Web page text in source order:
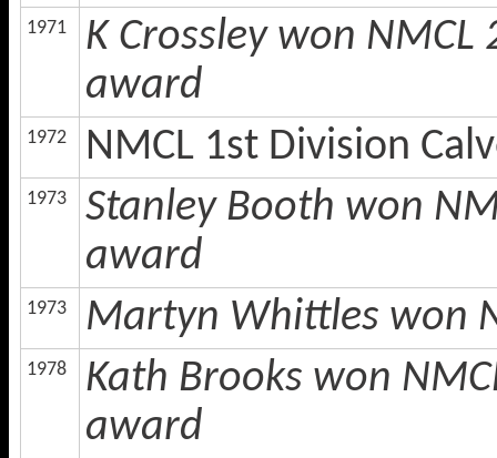
1971
K Crossley won
award
1972 NMCL 1st Division
1973
Stanley Booth won
award
1973 Martyn Whittles won
1978
Kath Brooks won
award